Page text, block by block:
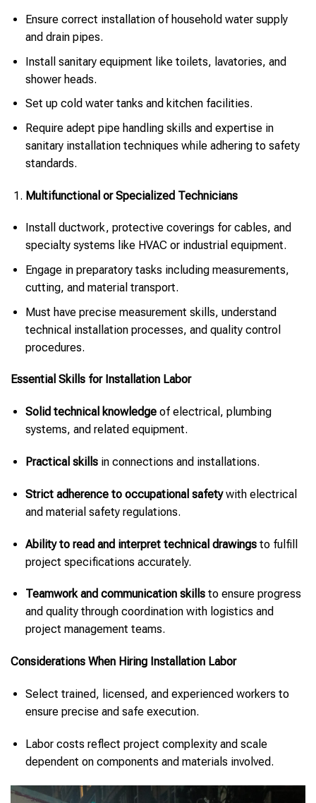
Ensure correct installation of household water supply
and drain pipes.
Install sanitary equipment like toilets, lavatories, and
shower heads.
Set up cold water tanks and kitchen facilities.
Require adept pipe handling skills and expertise in
sanitary installation techniques while adhering to safety
standards.
Multifunctional or Specialized Technicians
Install ductwork, protective coverings for cables, and
specialty systems like HVAC or industrial equipment.
Engage in preparatory tasks including measurements,
cutting, and material transport.
Must have precise measurement skills, understand
technical installation processes, and quality control
procedures.
Essential Skills for Installation Labor
Solid technical knowledgeof electrical, plumbing
systems, and related equipment.
Practical skillsin connections and installations.
Strict adherence to occupational safetywith electrical
and material safety regulations.
Ability to read and interpret technical drawingsto fulfill
project specifications accurately.
Teamwork and communication skillsto ensure progress
and quality through coordination with logistics and
project management teams.
Considerations When Hiring Installation Labor
Select trained, licensed, and experienced workers to
ensure precise and safe execution.
Labor costs reflect project complexity and scale
dependent on components and materials involved.